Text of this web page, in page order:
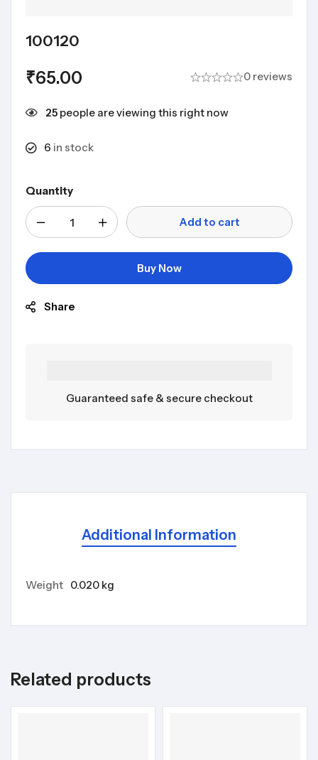
100120
₹65.00 0 reviews
25 people are viewing this right now
6 in stock
Quantity
Add to cart
Buy Now
Share
Guaranteed safe & secure checkout
Additional Information
Weight 0.020 kg
Related products